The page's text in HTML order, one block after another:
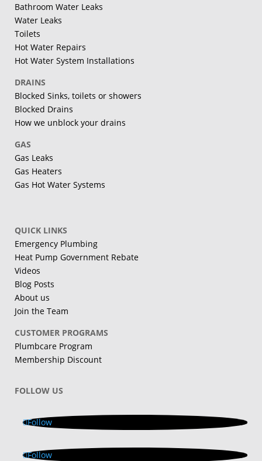
Bathroom Water Leaks
Water Leaks
Toilets
Hot Water Repairs
Hot Water System Installations
DRAINS
Blocked Sinks, toilets or showers
Blocked Drains
How we unblock your drains
GAS
Gas Leaks
Gas Heaters
Gas Hot Water Systems
QUICK LINKS
Emergency Plumbing
Heat Pump Government Rebate
Videos
Blog Posts
About us
Join the Team
CUSTOMER PROGRAMS
Plumbcare Program
Membership Discount
FOLLOW US
Follow
Follow